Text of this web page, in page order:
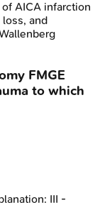
AICA infarction
and
FMGE
to which
III -